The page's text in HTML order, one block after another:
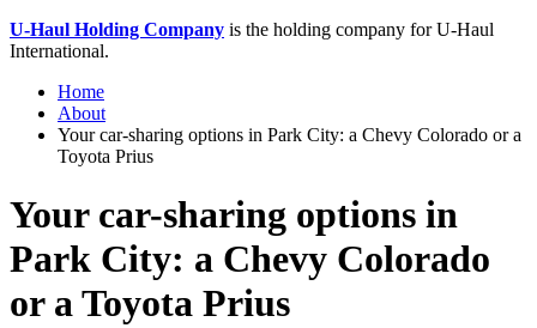
U-Haul Holding Company is the holding company forU-Haul
International.
Home
About
Your car-sharing options in Park City: a Chevy Colorado or a
Toyota Prius
Your car-sharing options in
Park City: a Chevy Colorado
or a Toyota Prius